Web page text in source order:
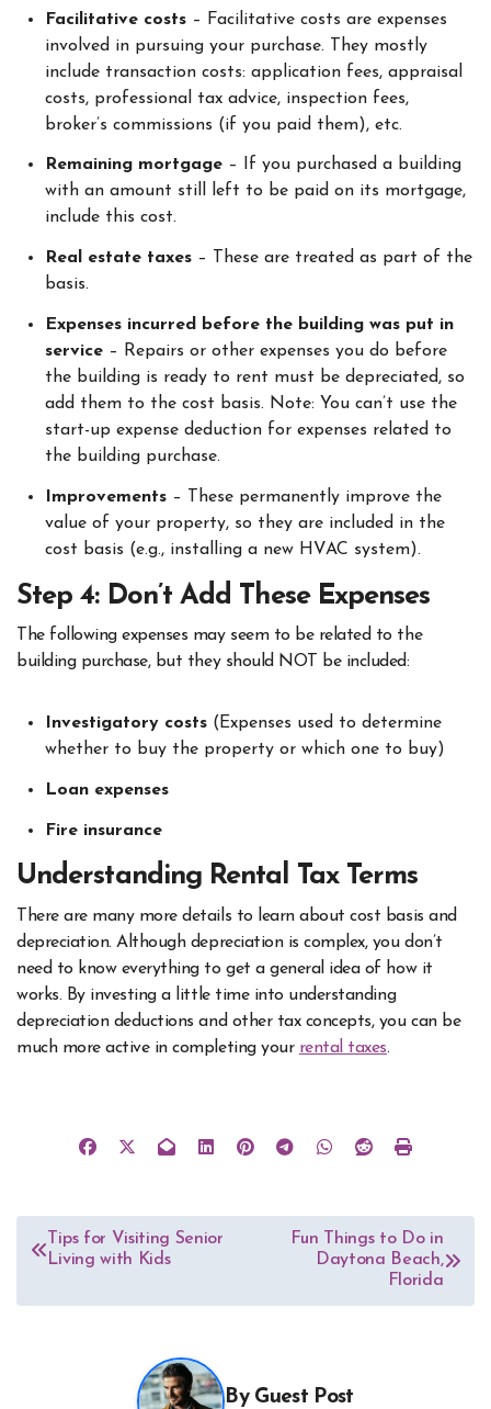
Facilitative costs– Facilitative costs are expenses
involved in pursuing your purchase. They mostly
include transaction costs: application fees, appraisal
costs, professional tax advice, inspection fees,
broker’s commissions (if you paid them), etc.
Remaining mortgage– If you purchased a building
with an amount still left to be paid on its mortgage,
include this cost.
Real estate taxes– These are treated as part of the
basis.
Expenses incurred before the building was put in
service – Repairs or other expenses you do before
the building is ready to rent must be depreciated, so
add them to the cost basis. Note: You can’t use the
start-up expense deduction for expenses related to
the building purchase.
Improvements– These permanently improve the
value of your property, so they are included in the
cost basis (e.g., installing a new HVAC system).
Step 4: Don’t Add These Expenses
The following expenses may seem to be related to the
building purchase, but they should NOT be included:
Investigatory costs (Expenses used to determine
whether to buy the property or which one to buy)
Loan expenses
Fire insurance
Understanding Rental Tax Terms
There are many more details to learn about cost basis and
depreciation. Although depreciation is complex, you don’t
need to know everything to get a general idea of how it
works. By investing a little time into understanding
depreciation deductions and other tax concepts, you can be
much more active in completing your rental taxes.
Post
navigation
Tips for Visiting Senior
Living with Kids
Fun Things to Do in
Daytona Beach,
Florida
By Guest Post